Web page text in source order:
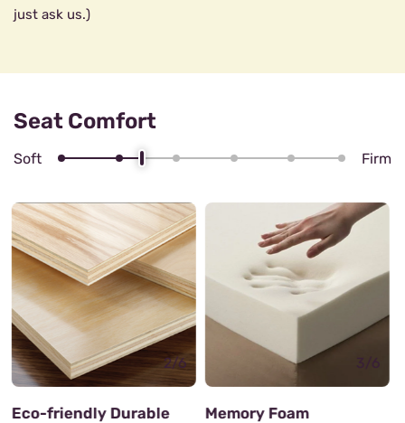
just ask us.)
Seat Comfort
Soft Firm
3/6
Memory Foam
Zig zag Spring